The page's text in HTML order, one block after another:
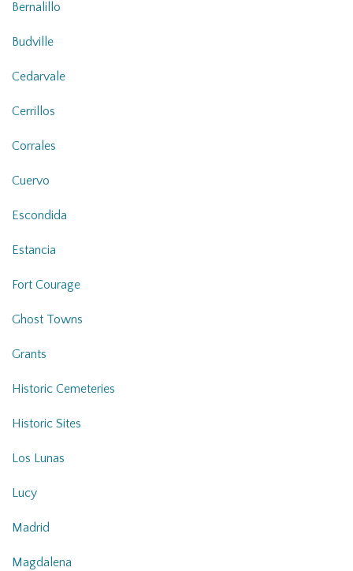
Bernalillo
Budville
Cedarvale
Cerrillos
Corrales
Cuervo
Escondida
Estancia
Fort Courage
Ghost Towns
Grants
Historic Cemeteries
Historic Sites
Los Lunas
Lucy
Madrid
Magdalena